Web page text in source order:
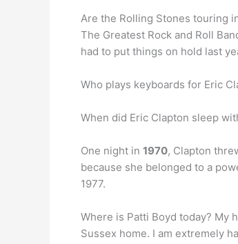
Are the Rolling Stones touring
The Greatest Rock and Roll
had to put things on hold last
Who plays keyboards for Eric
When did Eric Clapton sleep
One night in 1970, Clapton
because she belonged to a
1977.
Where is Patti Boyd today? My
Sussex home. I am extremely